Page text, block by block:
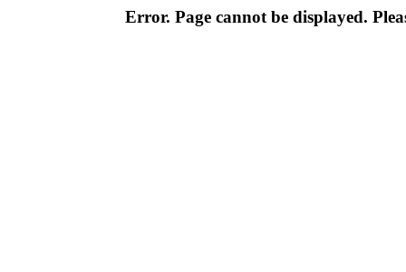
Error. Page cannot be displayed.